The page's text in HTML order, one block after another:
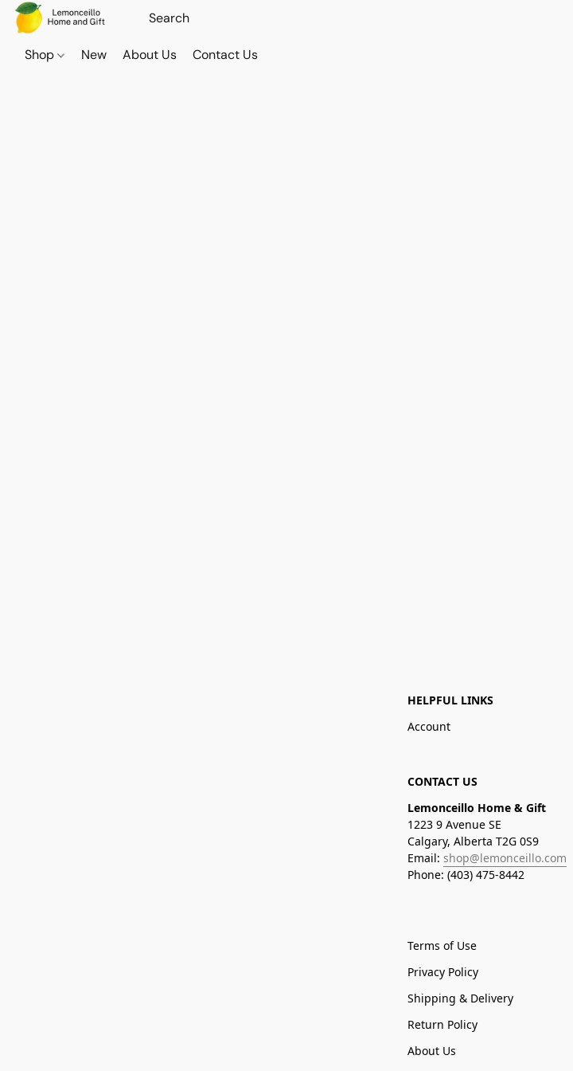
Shop New About Us Contact Us
HELPFUL LINKS
Account
CONTACT US
Lemonceillo Home & Gift
1223 9 Avenue SE
Calgary, Alberta T2G 0S9
Email: shop@lemonceillo.com
Phone: (403) 475-8442
Terms of Use
Privacy Policy
Shipping & Delivery
Return Policy
About Us